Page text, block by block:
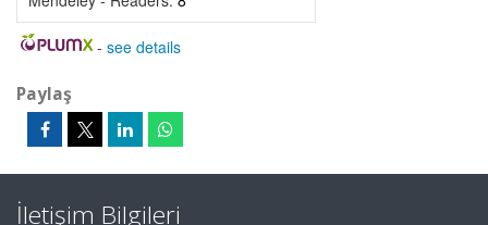
- see details
Paylaş
İletişim Bilgileri